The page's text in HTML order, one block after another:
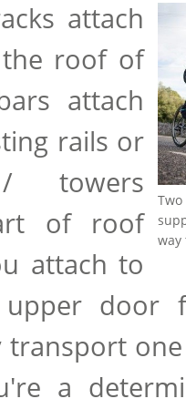
attach
roof of
attach
rails or
towers
of roof
attach to
door
transport
a